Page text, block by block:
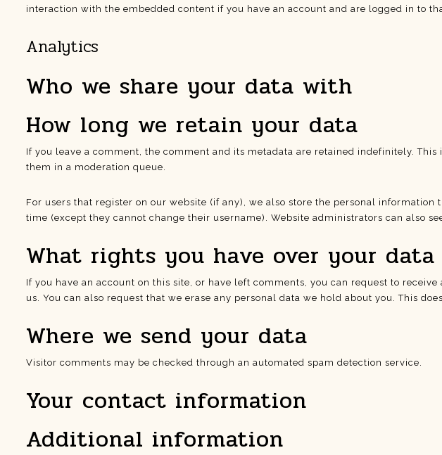
interaction with the embedded content if you have an account and are logged in to
Analytics
Who we share your data with
How long we retain your data
If you leave a comment, the comment and its metadata are retained indefinitely.
them in a moderation queue.
For users that register on our website (if any), we also store the personal
time (except they cannot change their username). Website administrators can also
What rights you have over your data
If you have an account on this site, or have left comments, you can request to
us. You can also request that we erase any personal data we hold about you. This
Where we send your data
Visitor comments may be checked through an automated spam detection service.
Your contact information
Additional information